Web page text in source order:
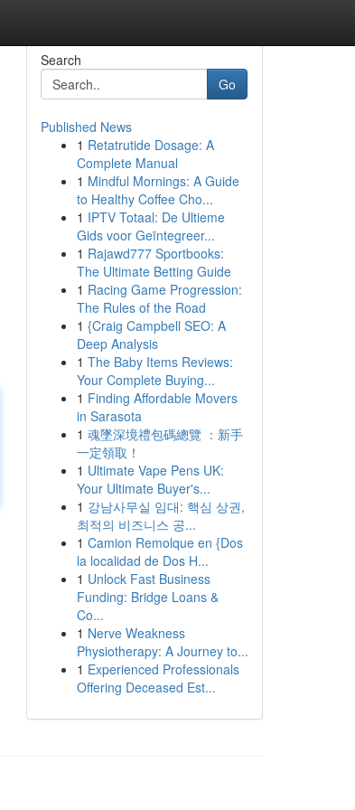
Search
Go
Published News
1 Retatrutide Dosage: A
Complete Manual
1 Mindful Mornings: A Guide
to Healthy Coffee Cho...
1 IPTV Totaal: De Ultieme
Gids voor Geïntegreer...
1 Rajawd777 Sportbooks:
The Ultimate Betting Guide
1 Racing Game Progression:
The Rules of the Road
1 {Craig Campbell SEO: A
Deep Analysis
1 The Baby Items Reviews:
Your Complete Buying...
1 Finding Affordable Movers
in Sarasota
1 魂墜深境禮包碼總覽 ：新手
一定領取！
1 Ultimate Vape Pens UK:
Your Ultimate Buyer's...
1 강남사무실 임대: 핵심 상권,
최적의 비즈니스 공...
1 Camion Remolque en {Dos
la localidad de Dos H...
1 Unlock Fast Business
Funding: Bridge Loans &
Co...
1 Nerve Weakness
Physiotherapy: A Journey to...
1 Experienced Professionals
Offering Deceased Est...